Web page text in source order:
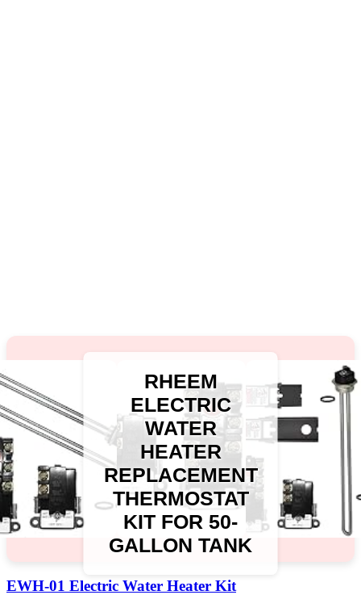
RHEEM
ELECTRIC
WATER
HEATER
REPLACEMENT
THERMOSTAT
KIT FOR 50-
GALLON TANK
EWH-01 Electric Water Heater Kit